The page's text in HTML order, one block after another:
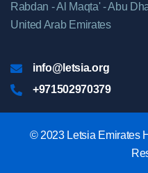
Rabdan - Al Maqta' - Abu
United Arab Emirates
info@letsia.org
+971502970379
© 2023 Letsia Emirates